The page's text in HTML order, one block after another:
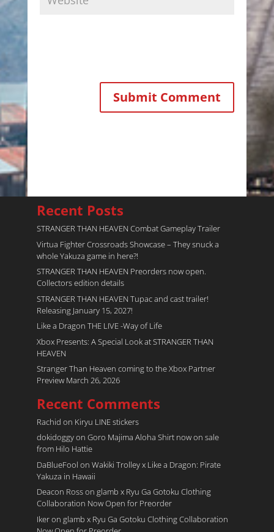
Recent Posts
STRANGER THAN HEAVEN Combat Gameplay Trailer
Virtua Fighter Crossroads​ Showcase – They snuck a
whole Yakuza game in here?!
STRANGER THAN HEAVEN Preorders now open.
Collectors edition details
STRANGER THAN HEAVEN Tupac and cast trailer!
Releasing January 15, 2027!
Like a Dragon THE LIVE -Way of Life
Xbox Presents: A Special Look at STRANGER THAN
HEAVEN
Stranger Than Heaven coming to the Xbox Partner
Preview March 26, 2026
Recent Comments
Rachid on Kiryu LINE stickers
dokidoggyon Goro Majima Aloha Shirt now on sale
from Hilo Hattie
DaBlueFool on Wakiki Trolley x Like a Dragon: Pirate
Yakuza in Hawaii
Deacon Rosson glamb x Ryu Ga Gotoku Clothing
Collaboration Now Open for Preorder
Ikeron glamb x Ryu Ga Gotoku Clothing Collaboration